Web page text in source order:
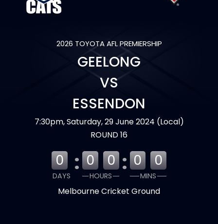
2026 TOYOTA AFL PREMIERSHIP
GEELONG
VS
ESSENDON
7:30pm, Saturday, 29 June 2024 (Local)
ROUND 16
0
DAYS
: 0 0
HOURS
: 0 0
MINS
Melbourne Cricket Ground